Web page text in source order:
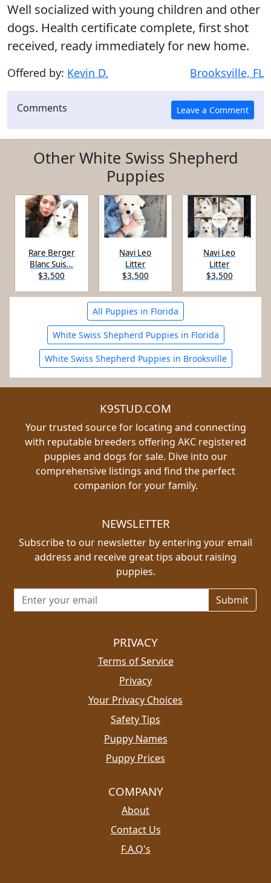
Well socialized with young children and other
dogs. Health certificate complete, first shot
received, ready immediately for new home.
Offered by: Kevin D. Brooksville, FL
Comments
Other White Swiss Shepherd
Puppies
Rare Berger
Blanc Suis...
$3,500
Navi Leo
Litter
$3,500
Navi Leo
Litter
$3,500
All Puppies in Florida
White Swiss Shepherd Puppies in Florida
White Swiss Shepherd Puppies in Brooksville
K9STUD.COM
Your trusted source for locating and connecting
with reputable breeders offering AKC registered
puppies and dogs for sale. Dive into our
comprehensive listings and find the perfect
companion for your family.
NEWSLETTER
Subscribe to our newsletter by entering your email
address and receive great tips about raising
puppies.
Email address for newsletter
PRIVACY
Terms of Service
Privacy
Your Privacy Choices
Safety Tips
Puppy Names
Puppy Prices
COMPANY
About
Contact Us
F.A.Q's